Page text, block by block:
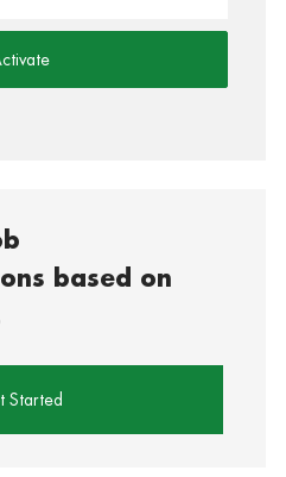
based on
Started